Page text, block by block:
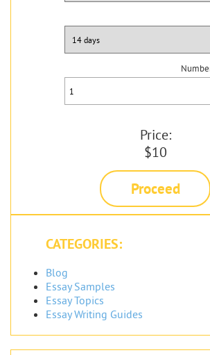
Price:
$10
Proceed
CATEGORIES:
Blog
Essay Samples
Essay Topics
Essay Writing Guides